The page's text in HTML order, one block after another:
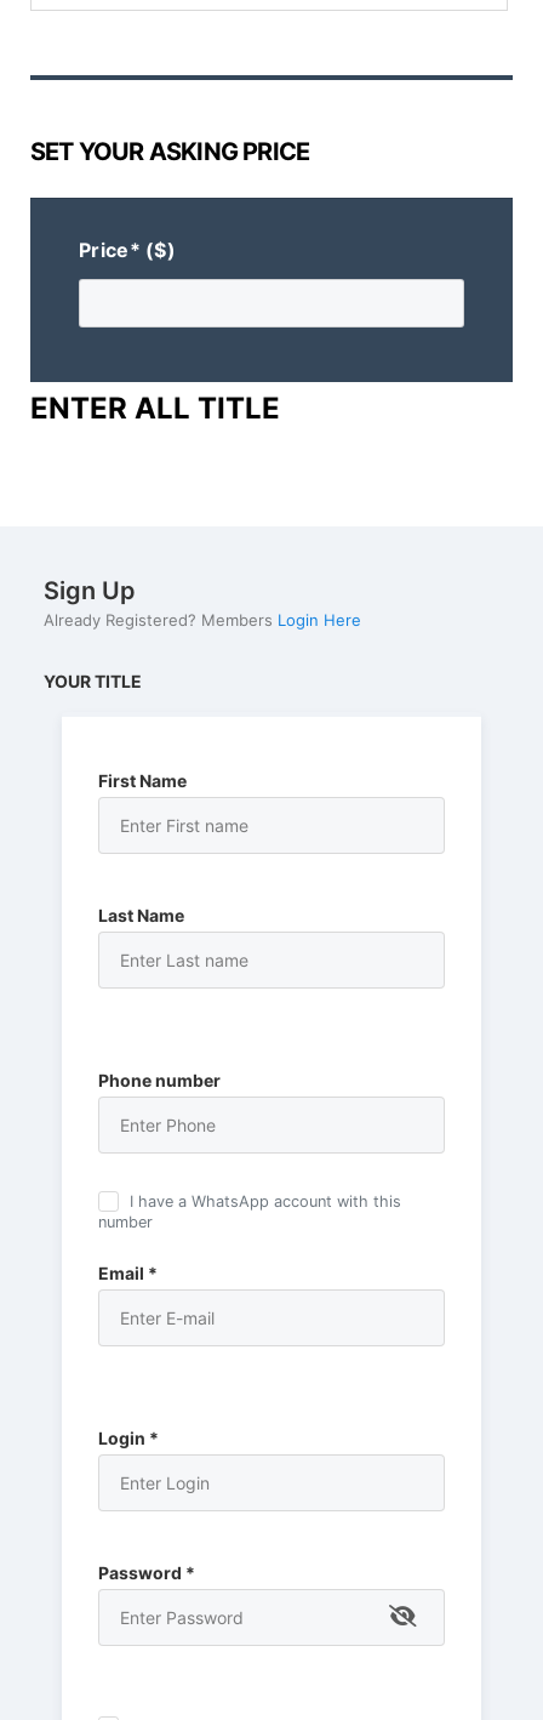
SET YOUR ASKING PRICE
Price* ($)
ENTER ALL TITLE
Sign Up
Already Registered? Members Login Here
YOUR TITLE
First Name
Last Name
Phone number
I have a WhatsApp account with this
number
Email *
Login *
Password *